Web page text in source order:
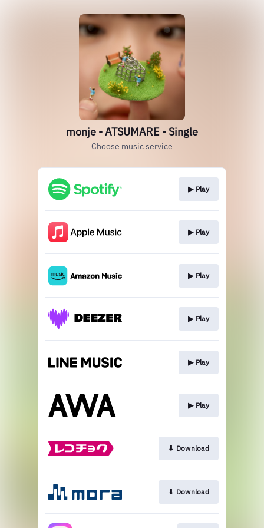
monje - ATSUMARE - Single
Choose music service
▶︎ Play
▶︎ Play
▶︎ Play
▶︎ Play
▶︎ Play
▶︎ Play
⬇︎ Download
⬇︎ Download